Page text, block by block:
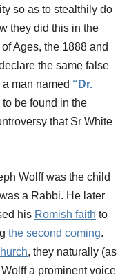
so as to stealthily do
they did this in the
Ages, the 1888 and
the same false
man named “Dr.
be found in the
that Sr White
Wolff was the child
a Rabbi. He later
his Romish faith to
the second coming.
, they naturally (as
a prominent voice